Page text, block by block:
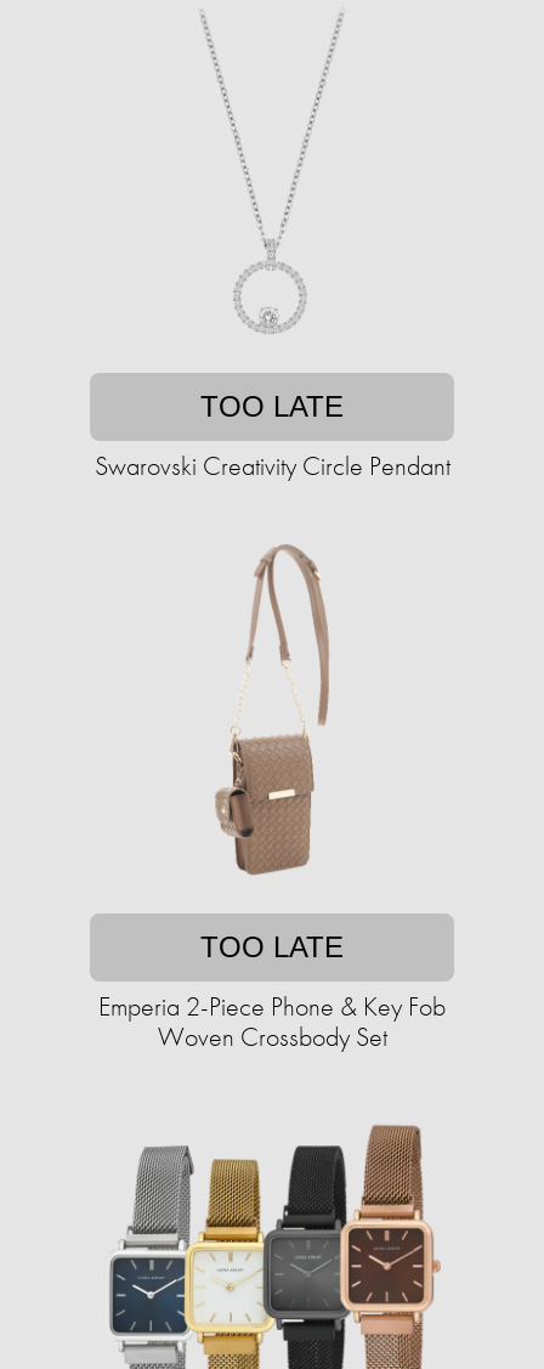
TOO LATE
Swarovski Creativity Circle Pendant
TOO LATE
Emperia 2-Piece Phone & Key Fob
Woven Crossbody Set